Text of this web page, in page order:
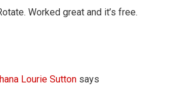
Worked great and it’s free.
Lourie Sutton says